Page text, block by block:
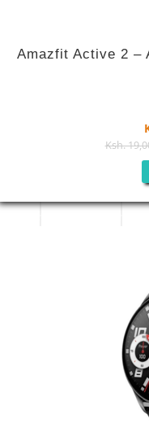
Amazfit Active 2 –
Ksh.